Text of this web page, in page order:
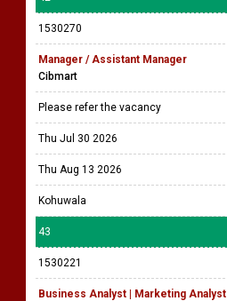
1530270
Manager / Assistant Manager
Cibmart
Please refer the vacancy
Thu Jul 30 2026
Thu Aug 13 2026
Kohuwala
43
1530221
Business Analyst | Marketing Analyst